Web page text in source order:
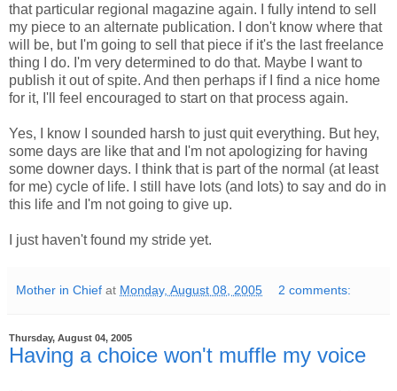
that particular regional magazine again. I fully intend to sell
my piece to an alternate publication. I don't know where that
will be, but I'm going to sell that piece if it's the last freelance
thing I do. I'm very determined to do that. Maybe I want to
publish it out of spite. And then perhaps if I find a nice home
for it, I'll feel encouraged to start on that process again.
Yes, I know I sounded harsh to just quit everything. But hey,
some days are like that and I'm not apologizing for having
some downer days. I think that is part of the normal (at least
for me) cycle of life. I still have lots (and lots) to say and do in
this life and I'm not going to give up.
I just haven't found my stride yet.
Mother in Chief at Monday, August 08, 2005 2 comments:
Thursday, August 04, 2005
Having a choice won't muffle my voice